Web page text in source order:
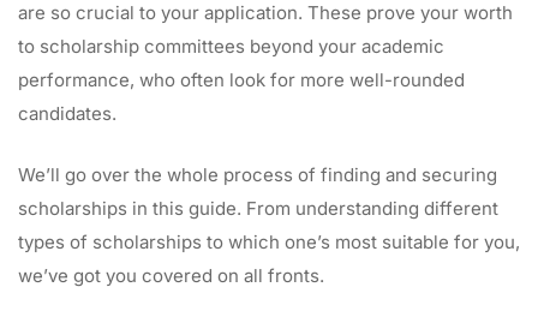
are so crucial to your application. These prove your worth
to scholarship committees beyond your academic
performance, who often look for more well-rounded
candidates.
We’ll go over the whole process of finding and securing
scholarships in this guide. From understanding different
types of scholarships to which one’s most suitable for you,
we’ve got you covered on all fronts.